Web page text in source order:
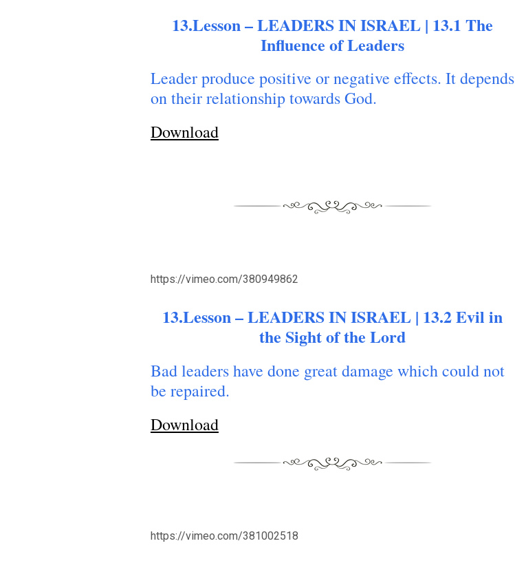
13.Lesson – LEADERS IN ISRAEL | 13.1 The
Influence of Leaders
Leader produce positive or negative effects. It depends
on their relationship towards God.
Download
https://vimeo.com/380949862
13.Lesson – LEADERS IN ISRAEL | 13.2 Evil in
the Sight of the Lord
Bad leaders have done great damage which could not
be repaired.
Download
https://vimeo.com/381002518